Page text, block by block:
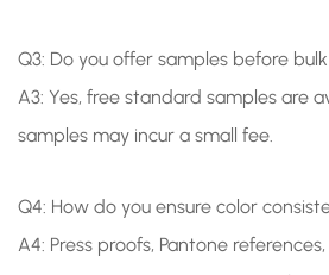
Q3: Do you offer samples before
A3: Yes, free standard samples are
samples may incur a small fee.
Q4: How do you ensure color
A4: Press proofs, Pantone